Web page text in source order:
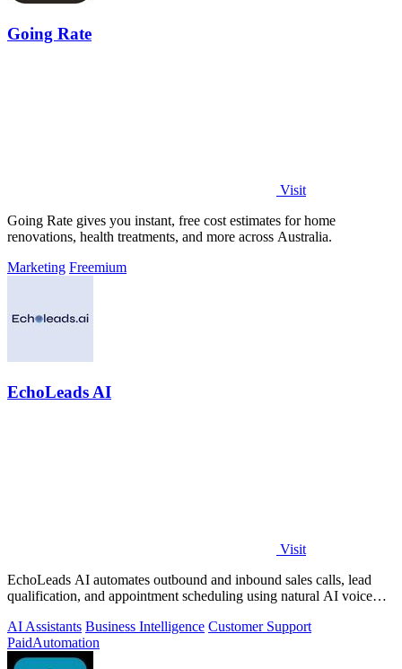
Going Rate
Visit
Going Rate gives you instant, free cost estimates for home
renovations, health treatments, and more across Australia.
Marketing Freemium
EchoLeads AI
Visit
EchoLeads AI automates outbound and inbound sales calls, lead
qualification, and appointment scheduling using natural AI voice
AI Assistants Business Intelligence Customer Support
PaidAutomation